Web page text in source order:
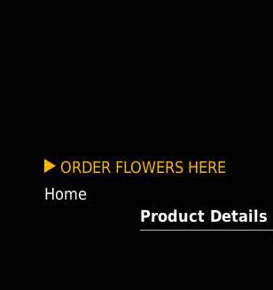
ORDER FLOWERS HERE
Home
Product Details